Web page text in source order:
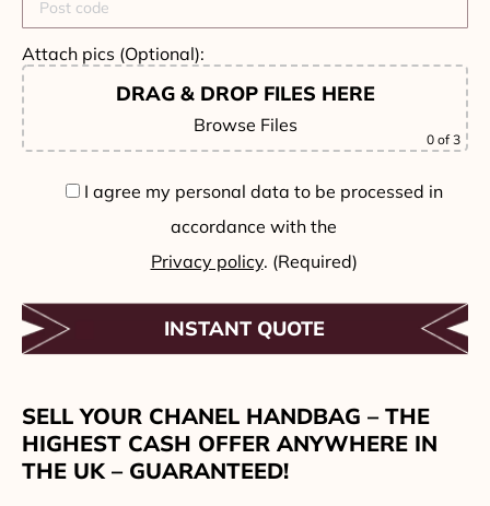
SELL YOUR CHANEL HANDBAG – THE
HIGHEST CASH OFFER ANYWHERE IN
THE UK – GUARANTEED!
Attach pics (Optional):
DRAG & DROP FILES HERE
Browse Files
0 of 3
I agree my personal data to be processed in
accordance with the
Privacy policy. (Required)